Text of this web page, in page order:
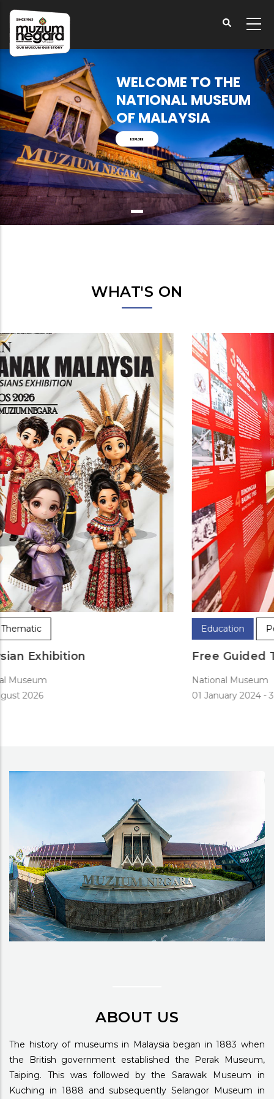
Skip
main
content
WELCOME TO THE
NATIONAL MUSEUM
OF MALAYSIA
EXPLORE
WHAT'S ON
Education
Free Guided Tours
National Museum
01 January 2024
ABOUT US
The history of museums in Malaysia began in 1883 when
the British government established the Perak Museum,
Taiping. This was followed by the Sarawak Museum in
Kuching in 1888 and subsequently Selangor Museum in